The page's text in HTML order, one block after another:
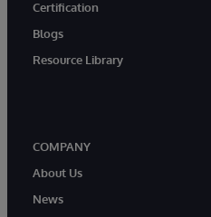
Certification
Blogs
Resource Library
COMPANY
About Us
News